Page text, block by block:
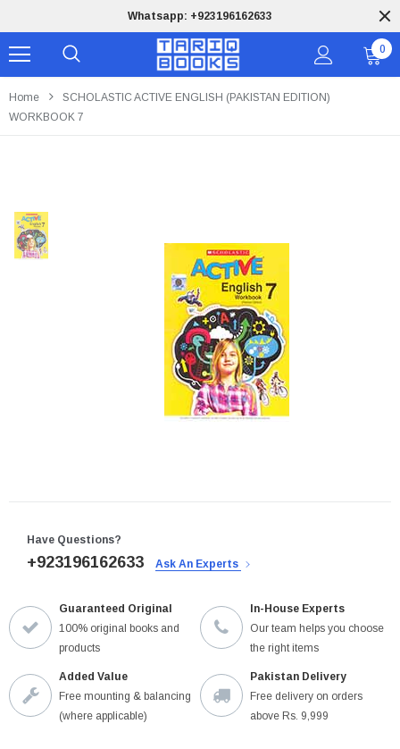
Whatsapp: +923196162633
0
Home
SCHOLASTIC ACTIVE ENGLISH (PAKISTAN EDITION)
WORKBOOK 7
Have Questions?
+923196162633 Ask An Experts
Guaranteed Original
100% original books and
products
In-House Experts
Our team helps you choose
the right items
Added Value
Free mounting & balancing
(where applicable)
Pakistan Delivery
Free delivery on orders
above Rs. 9,999